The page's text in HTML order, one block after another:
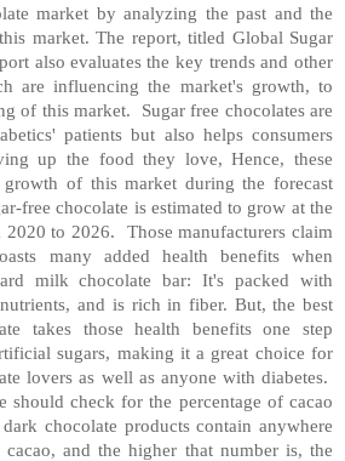
market by analyzing the past and the
market. The report, titled Global Sugar
also evaluates the key trends and other
are influencing the market's growth, to
of this market.
Sugar free chocolates are
patients but also helps consumers
up the food they love, Hence, these
of this market during the forecast
free chocolate is estimated to grow at the
to 2026.
Those manufacturers claim
many added health benefits when
milk chocolate bar: It's packed with
and is rich in fiber. But, the best
takes those health benefits one step
sugars, making it a great choice for
lovers as well as anyone with diabetes.
should check for the percentage of cacao
chocolate products contain anywhere
and the higher that number is, the